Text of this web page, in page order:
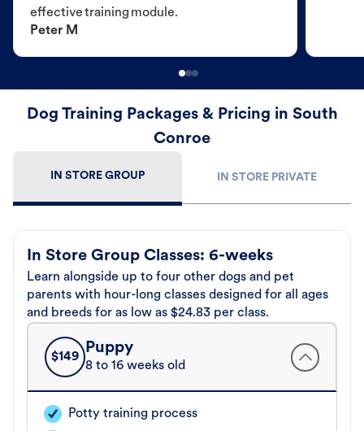
effective training module.
Peter M
Dog Training Packages & Pricing in South
Conroe
IN STORE GROUP IN STORE PRIVATE
In Store Group Classes: 6-weeks
Learn alongside up to four other dogs and pet
parents with hour-long classes designed for all ages
and breeds for as low as $24.83 per class.
$149
Puppy
8 to 16 weeks old
Potty training process